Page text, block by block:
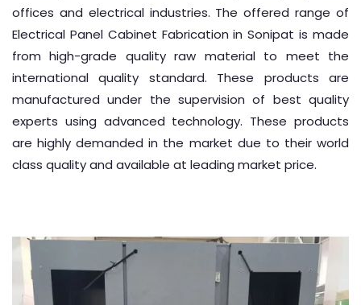
offices and electrical industries. The offered range of
Electrical Panel Cabinet Fabrication in Sonipat is made
from high-grade quality raw material to meet the
international quality standard. These products are
manufactured under the supervision of best quality
experts using advanced technology. These products
are highly demanded in the market due to their world
class quality and available at leading market price.